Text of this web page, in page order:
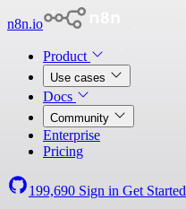
n8n.io
Product
Use cases
Docs
Community
Enterprise
Pricing
199,690 Sign in Get Started